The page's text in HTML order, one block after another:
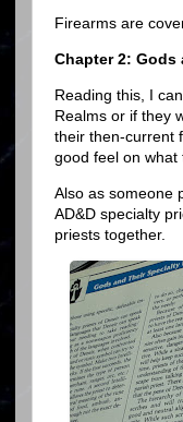
Firearms are
Chapter 2: Gods
Reading this, I
Realms or if they
their then-current
good feel on what
Also as someone
AD&D specialty
priests together.